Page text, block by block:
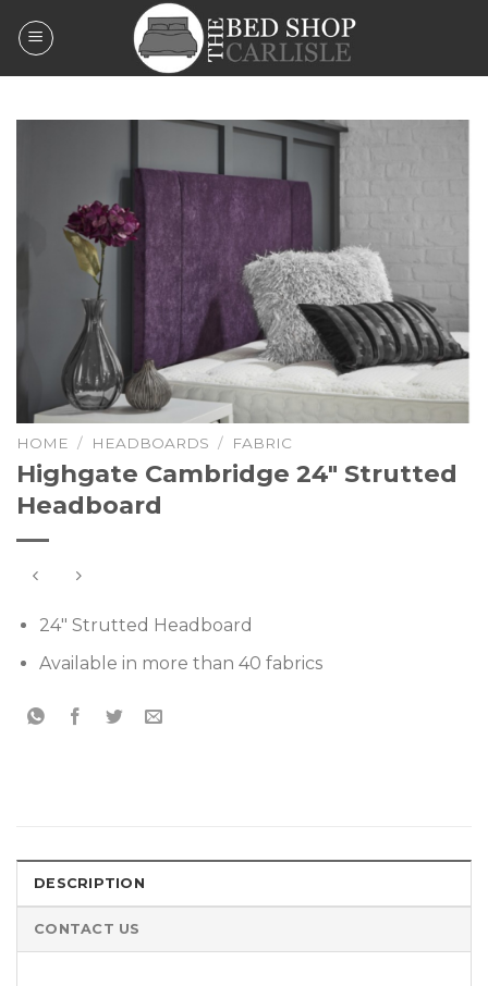
HOME / HEADBOARDS / FABRIC
Highgate Cambridge 24″ Strutted
Headboard
24″ Strutted Headboard
Available in more than 40 fabrics
DESCRIPTION
CONTACT US